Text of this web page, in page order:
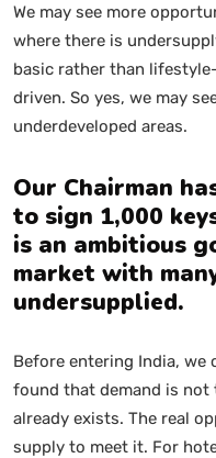
We may see more
where there is
basic rather than
driven. So yes, we may
underdeveloped areas.
Our Chairman
to sign 1,000
is an ambitious
market with
undersupplied.
Before entering India, we
found that demand is not
already exists. The real
supply to meet it. For